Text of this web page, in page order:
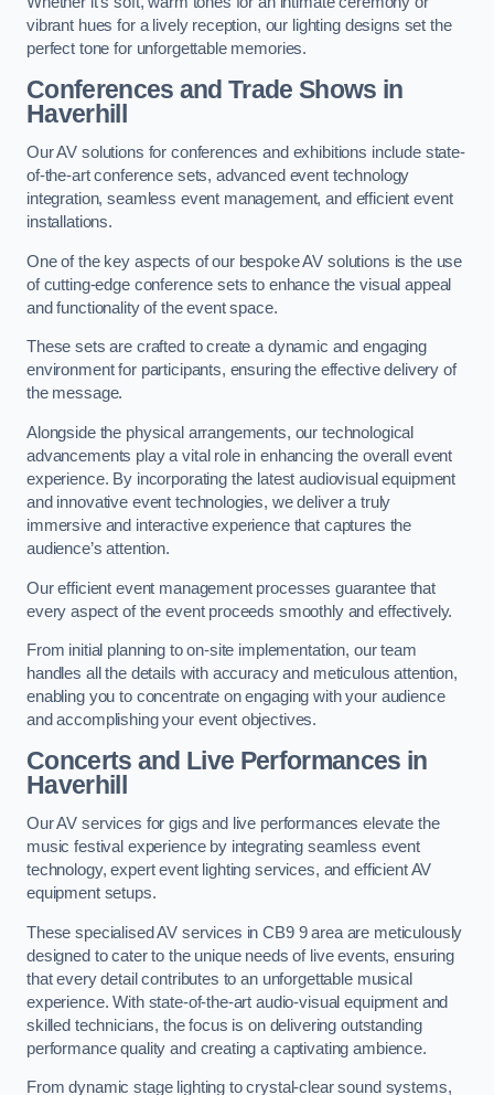
vibrant hues for a lively reception, our lighting designs set the
perfect tone for unforgettable memories.
Conferences and Trade Shows in
Haverhill
Our AV solutions for conferences and exhibitions include state-
of-the-art conference sets, advanced event technology
integration, seamless event management, and efficient event
installations.
One of the key aspects of our bespoke AV solutions is the use
of cutting-edge conference sets to enhance the visual appeal
and functionality of the event space.
These sets are crafted to create a dynamic and engaging
environment for participants, ensuring the effective delivery of
the message.
Alongside the physical arrangements, our technological
advancements play a vital role in enhancing the overall event
experience. By incorporating the latest audiovisual equipment
and innovative event technologies, we deliver a truly
immersive and interactive experience that captures the
audience’s attention.
Our efficient event management processes guarantee that
every aspect of the event proceeds smoothly and effectively.
From initial planning to on-site implementation, our team
handles all the details with accuracy and meticulous attention,
enabling you to concentrate on engaging with your audience
and accomplishing your event objectives.
Concerts and Live Performances in
Haverhill
Our AV services for gigs and live performances elevate the
music festival experience by integrating seamless event
technology, expert event lighting services, and efficient AV
equipment setups.
These specialised AV services in CB9 9 area are meticulously
designed to cater to the unique needs of live events, ensuring
that every detail contributes to an unforgettable musical
experience. With state-of-the-art audio-visual equipment and
skilled technicians, the focus is on delivering outstanding
performance quality and creating a captivating ambience.
From dynamic stage lighting to crystal-clear sound systems,